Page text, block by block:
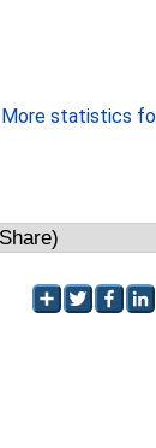
More statistics